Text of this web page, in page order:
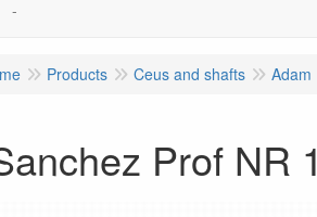
-
Products Ceus and shafts Adam
Prof NR 1